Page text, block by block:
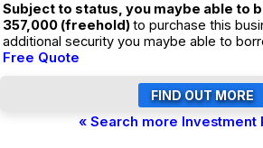
Subject to status, you maybe able to
357,000 (freehold)to purchase this
additional security you maybe able to
Free Quote
« Search more